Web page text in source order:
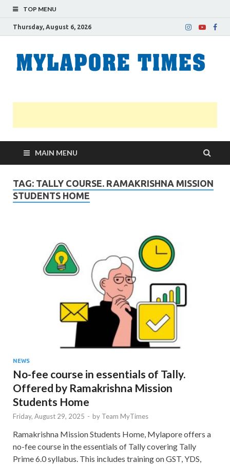
TOP MENU
Thursday, August 6, 2026
MAIN MENU
TAG: TALLY COURSE. RAMAKRISHNA MISSION
STUDENTS HOME
NEWS
No-fee course in essentials of Tally.
Offered by Ramakrishna Mission
Students Home
Friday, August 29, 2025 - by Team MyTimes
Ramakrishna Mission Students Home, Mylapore offers a
no-fee course in the essentials of Tally covering Tally
Prime 6.0 syllabus. This includes training on GST, YDS,